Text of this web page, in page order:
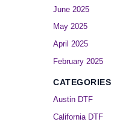
June 2025
May 2025
April 2025
February 2025
CATEGORIES
Austin DTF
California DTF